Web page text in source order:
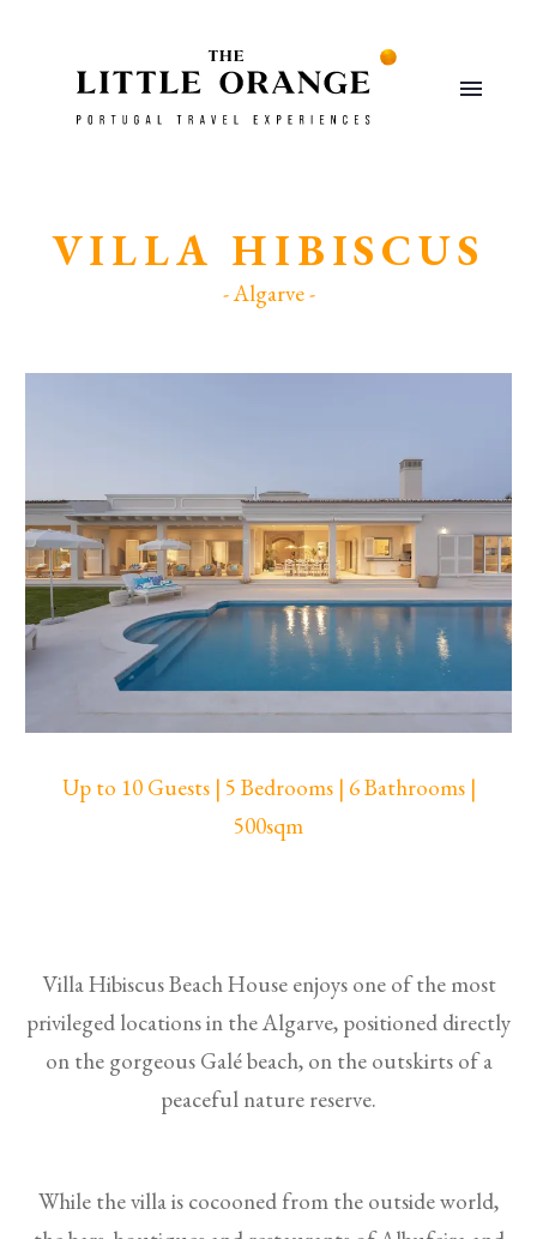
VILLA HIBISCUS
- Algarve -
Up to 10 Guests | 5 Bedrooms | 6 Bathrooms |
500sqm
Villa Hibiscus Beach House enjoys one of the most
privileged locations in the Algarve, positioned directly
on the gorgeous Galé beach, on the outskirts of a
peaceful nature reserve.
While the villa is cocooned from the outside world,